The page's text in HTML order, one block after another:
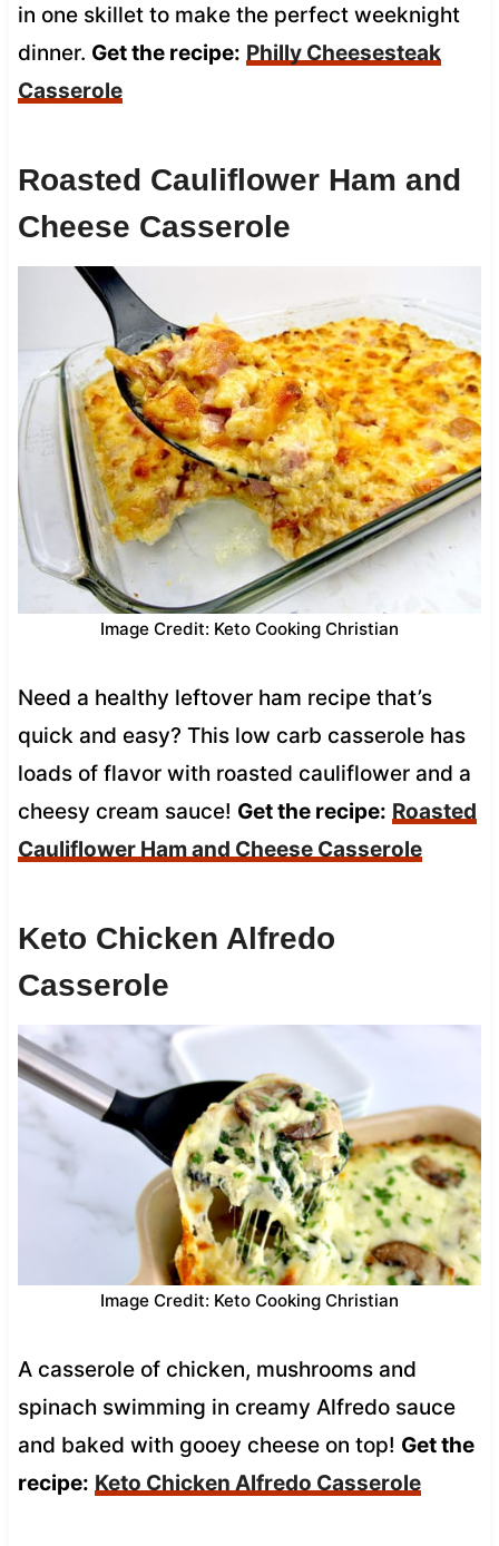
in one skillet to make the perfect weeknight
dinner. Get the recipe: Philly Cheesesteak
Casserole
Roasted Cauliflower Ham and
Cheese Casserole
Image Credit: Keto Cooking Christian
Need a healthy leftover ham recipe that’s
quick and easy? This low carb casserole has
loads of flavor with roasted cauliflower and a
cheesy cream sauce! Get the recipe: Roasted
Cauliflower Ham and Cheese Casserole
Keto Chicken Alfredo
Casserole
Image Credit: Keto Cooking Christian
A casserole of chicken, mushrooms and
spinach swimming in creamy Alfredo sauce
and baked with gooey cheese on top! Get the
recipe: Keto Chicken Alfredo Casserole